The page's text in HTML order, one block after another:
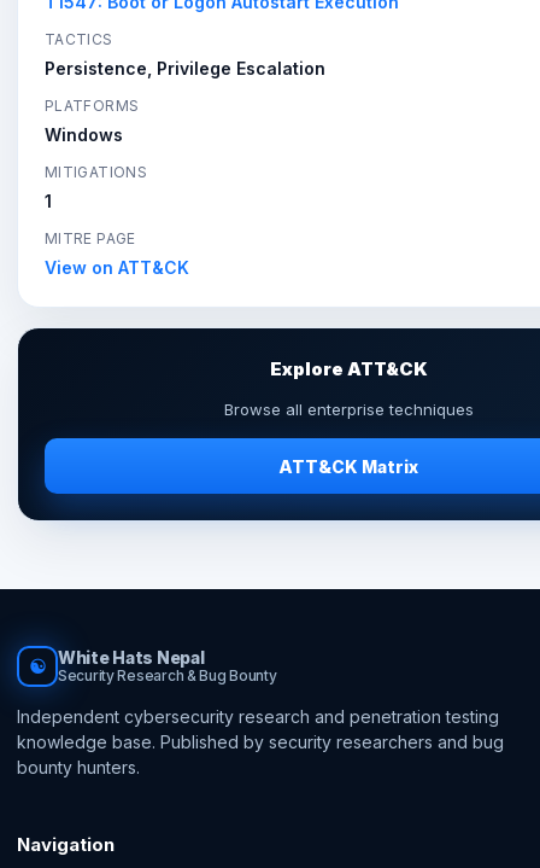
TACTICS
Persistence, Privilege Escalation
PLATFORMS
Windows
MITIGATIONS
1
MITRE PAGE
View on ATT&CK
Explore ATT&CK
Browse all enterprise techniques
ATT&CK Matrix
☯ White Hats Nepal
Security Research & Bug Bounty
Independent cybersecurity research and penetration testing
knowledge base. Published by security researchers and bug
bounty hunters.
Navigation